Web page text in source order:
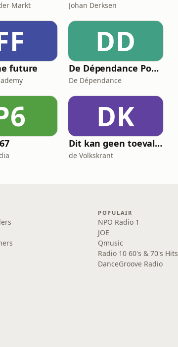
Markt Johan Derksen
future
DD
De Dépendance Podcast
De Dépendance
DK
Dit kan geen toeval zijn
de Volkskrant
POPULAIR
NPO Radio 1
JOE
Qmusic
Radio 10 60's & 70's Hits
DanceGroove Radio